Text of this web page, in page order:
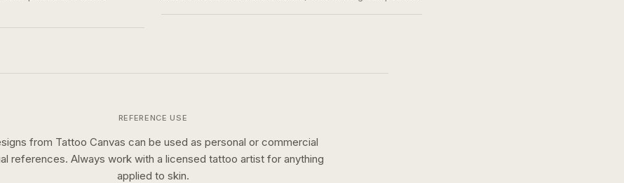
REFERENCE USE
from Tattoo Canvas can be used as personal or commercial
references. Always work with a licensed tattoo artist for anything
applied to skin.